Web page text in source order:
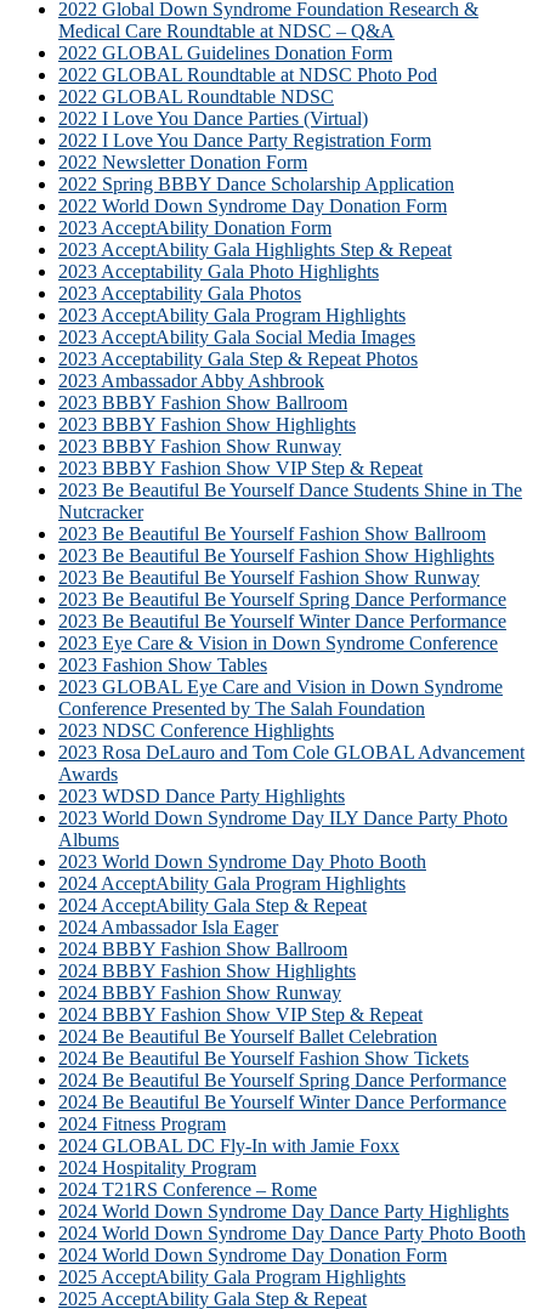
2022 Global Down Syndrome Foundation Research &
Medical Care Roundtable at NDSC – Q&A
2022 GLOBAL Guidelines Donation Form
2022 GLOBAL Roundtable at NDSC Photo Pod
2022 GLOBAL Roundtable NDSC
2022 I Love You Dance Parties (Virtual)
2022 I Love You Dance Party Registration Form
2022 Newsletter Donation Form
2022 Spring BBBY Dance Scholarship Application
2022 World Down Syndrome Day Donation Form
2023 AcceptAbility Donation Form
2023 AcceptAbility Gala Highlights Step & Repeat
2023 Acceptability Gala Photo Highlights
2023 Acceptability Gala Photos
2023 AcceptAbility Gala Program Highlights
2023 AcceptAbility Gala Social Media Images
2023 Acceptability Gala Step & Repeat Photos
2023 Ambassador Abby Ashbrook
2023 BBBY Fashion Show Ballroom
2023 BBBY Fashion Show Highlights
2023 BBBY Fashion Show Runway
2023 BBBY Fashion Show VIP Step & Repeat
2023 Be Beautiful Be Yourself Dance Students Shine in The
Nutcracker
2023 Be Beautiful Be Yourself Fashion Show Ballroom
2023 Be Beautiful Be Yourself Fashion Show Highlights
2023 Be Beautiful Be Yourself Fashion Show Runway
2023 Be Beautiful Be Yourself Spring Dance Performance
2023 Be Beautiful Be Yourself Winter Dance Performance
2023 Eye Care & Vision in Down Syndrome Conference
2023 Fashion Show Tables
2023 GLOBAL Eye Care and Vision in Down Syndrome
Conference Presented by The Salah Foundation
2023 NDSC Conference Highlights
2023 Rosa DeLauro and Tom Cole GLOBAL Advancement
Awards
2023 WDSD Dance Party Highlights
2023 World Down Syndrome Day ILY Dance Party Photo
Albums
2023 World Down Syndrome Day Photo Booth
2024 AcceptAbility Gala Program Highlights
2024 AcceptAbility Gala Step & Repeat
2024 Ambassador Isla Eager
2024 BBBY Fashion Show Ballroom
2024 BBBY Fashion Show Highlights
2024 BBBY Fashion Show Runway
2024 BBBY Fashion Show VIP Step & Repeat
2024 Be Beautiful Be Yourself Ballet Celebration
2024 Be Beautiful Be Yourself Fashion Show Tickets
2024 Be Beautiful Be Yourself Spring Dance Performance
2024 Be Beautiful Be Yourself Winter Dance Performance
2024 Fitness Program
2024 GLOBAL DC Fly-In with Jamie Foxx
2024 Hospitality Program
2024 T21RS Conference – Rome
2024 World Down Syndrome Day Dance Party Highlights
2024 World Down Syndrome Day Dance Party Photo Booth
2024 World Down Syndrome Day Donation Form
2025 AcceptAbility Gala Program Highlights
2025 AcceptAbility Gala Step & Repeat